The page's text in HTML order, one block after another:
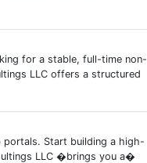
for a stable, full-time non-
LLC offers a structured
Start building a high-
LLC �brings you a�